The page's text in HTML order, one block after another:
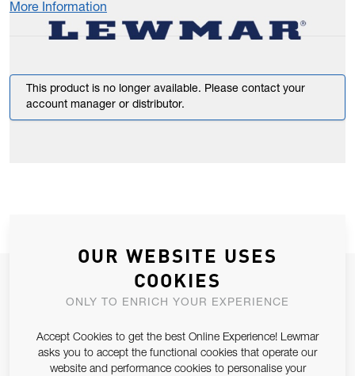
More Information
This product is no longer available. Please contact your
account manager or distributor.
JOIN OUR NEWSLETTER
ALLOW US TO KEEP IN CONTACT WITH YOU.
Email Address
SUBSCRIBE
OUR WEBSITE USES
COOKIES
ONLY TO ENRICH YOUR EXPERIENCE
Accept Cookies to get the best Online Experience! Lewmar
asks you to accept the functional cookies that operate our
website and performance cookies to personalise your